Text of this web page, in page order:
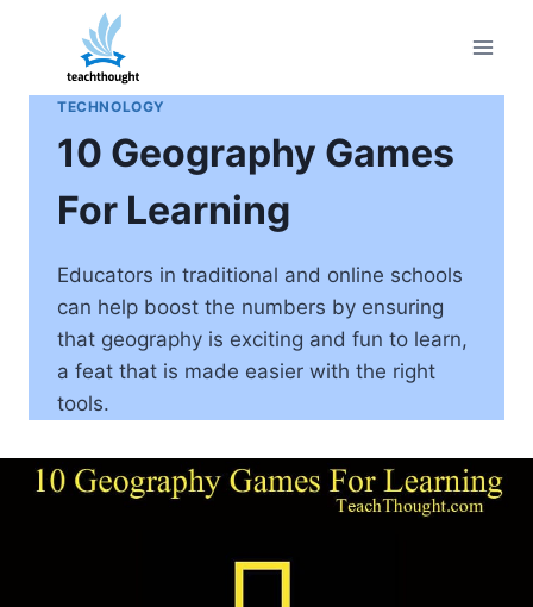
content
TECHNOLOGY
10 Geography Games
For Learning
Educators in traditional and online schools
can help boost the numbers by ensuring
that geography is exciting and fun to learn,
a feat that is made easier with the right
tools.